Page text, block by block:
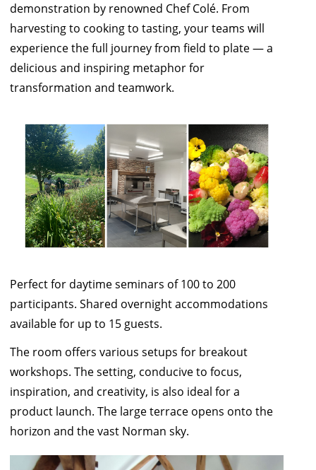
demonstration by renowned Chef Colé. From
harvesting to cooking to tasting, your teams will
experience the full journey from field to plate — a
delicious and inspiring metaphor for
transformation and teamwork.
Perfect for daytime seminars of 100 to 200
participants. Shared overnight accommodations
available for up to 15 guests.
The room offers various setups for breakout
workshops. The setting, conducive to focus,
inspiration, and creativity, is also ideal for a
product launch. The large terrace opens onto the
horizon and the vast Norman sky.